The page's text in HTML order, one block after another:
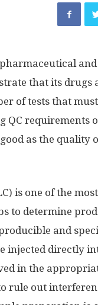
that its drugs
of tests that
QC requirements
as the quality
is one of the
to determine
and
directly
in the
rule out